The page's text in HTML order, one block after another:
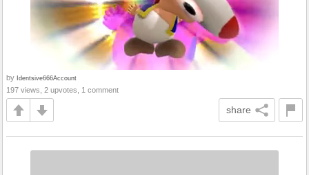
by Identsive666Account
197 views, 2 upvotes, 1 comment
share